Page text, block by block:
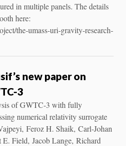
in multiple panels. The details
here:
the-umass-uri-gravity-research-
new paper on
3
of GWTC-3 with fully
numerical relativity surrogate
Feroz H. Shaik, Carl-Johan
Field, Jacob Lange, Richard